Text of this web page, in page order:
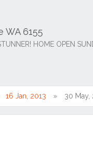
WA 6155
HOME OPEN
16 Jan, 2013 30 May,